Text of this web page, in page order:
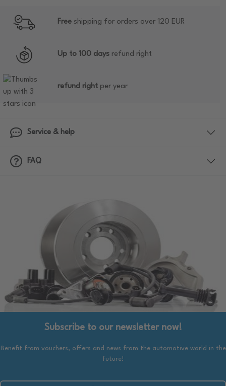
Free shipping for orders over 120 EUR
Up to 100 days refund right
refund right per year
Service & help
FAQ
Subscribe to our newsletter now!
Benefit from vouchers, offers and news from the automotive world in the
future!